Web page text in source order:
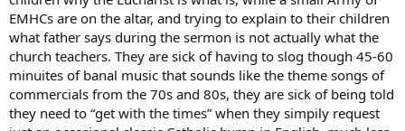
EMHCs are on the altar, and trying to explain to their children
what father says during the sermon is not actually what the
church teachers. They are sick of having to slog though 45-60
minuites of banal music that sounds like the theme songs of
commercials from the 70s and 80s, they are sick of being told
they need to “get with the times” when they simpily request